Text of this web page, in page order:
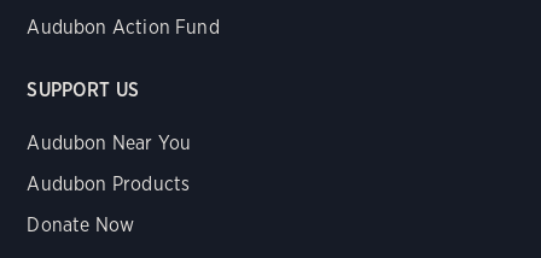
Audubon Action Fund
SUPPORT US
Audubon Near You
Audubon Products
Donate Now